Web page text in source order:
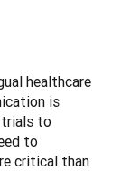
with DeepL
healthcare
is
trials to
to
critical than